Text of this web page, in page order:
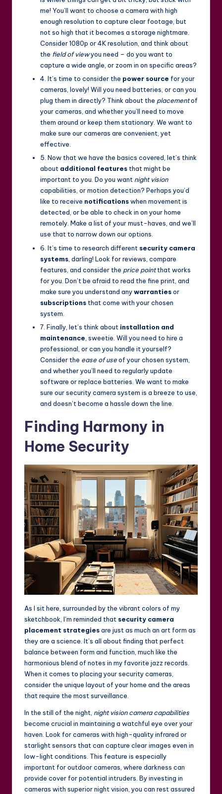
me! You’ll want to choose a camera with high
enough resolution to capture clear footage, but
not so high that it becomes a storage nightmare.
Consider 1080p or 4K resolution, and think about
the field of viewyou need – do you want to
capture a wide angle, or zoom in on specific areas?
4. It’s time to consider the power source for your
cameras, lovely! Will you need batteries, or can you
plug them in directly? Think about the placementof
your cameras, and whether you’ll need to move
them around or keep them stationary. We want to
make sure our cameras are convenient, yet
effective.
5. Now that we have the basics covered, let’s think
about additional features that might be
important to you. Do you want night vision
capabilities, or motion detection? Perhaps you’d
like to receive notificationswhen movement is
detected, or be able to check in on your home
remotely. Make a list of your must-haves, and we’ll
use that to narrow down our options.
6. It’s time to research different security camera
systems , darling! Look for reviews, compare
features, and consider the price pointthat works
for you. Don’t be afraid to read the fine print, and
make sure you understand anywarrantiesor
subscriptions that come with your chosen
system.
7. Finally, let’s think about installation and
maintenance , sweetie. Will you need to hire a
professional, or can you handle it yourself?
Consider the ease of useof your chosen system,
and whether you’ll need to regularly update
software or replace batteries. We want to make
sure our security camera system is a breeze to use,
and doesn’t become a hassle down the line.
Finding Harmony in
Home Security
As I sit here, surrounded by the vibrant colors of my
sketchbook, I’m reminded that security camera
placement strategiesare just as much an art form as
they are a science. It’s all about finding that perfect
balance between form and function, much like the
harmonious blend of notes in my favorite jazz records.
When it comes to placing your security cameras,
consider the unique layout of your home and the areas
that require the most surveillance.
In the still of the night, night vision camera capabilities
become crucial in maintaining a watchful eye over your
haven. Look for cameras with high-quality infrared or
starlight sensors that can capture clear images even in
low-light conditions. This feature is especially
important for outdoor cameras, where darkness can
provide cover for potential intruders. By investing in
cameras with superior night vision, you can rest assured